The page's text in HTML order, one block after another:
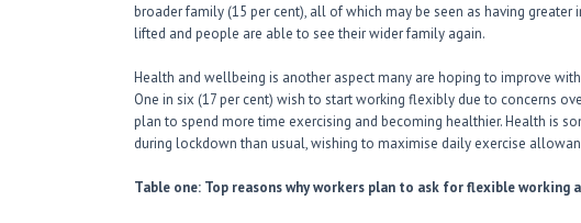
broader family (15 per cent), all of which may be seen as having
lifted and people are able to see their wider family again.
Health and wellbeing is another aspect many are hoping to improve
One in six (17 per cent) wish to start working flexibly due to concerns
plan to spend more time exercising and becoming healthier. Health is
during lockdown than usual, wishing to maximise daily exercise
Table one: Top reasons why workers plan to ask for flexible